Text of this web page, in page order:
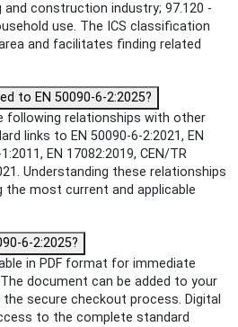
and construction industry; 97.120 -
use. The ICS classification
and facilitates finding related
to EN 50090-6-2:2025?
following relationships with other
links to EN 50090-6-2:2021, EN
EN 17082:2019, CEN/TR
Understanding these relationships
the most current and applicable
6-2:2025?
in PDF format for immediate
document can be added to your
secure checkout process. Digital
to the complete standard